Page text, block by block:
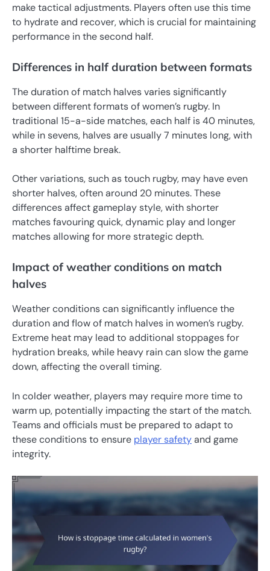
make tactical adjustments. Players often use this time
to hydrate and recover, which is crucial for maintaining
performance in the second half.
Differences in half duration between formats
The duration of match halves varies significantly
between different formats of women’s rugby. In
traditional 15-a-side matches, each half is 40 minutes,
while in sevens, halves are usually 7 minutes long, with
a shorter halftime break.
Other variations, such as touch rugby, may have even
shorter halves, often around 20 minutes. These
differences affect gameplay style, with shorter
matches favouring quick, dynamic play and longer
matches allowing for more strategic depth.
Impact of weather conditions on match
halves
Weather conditions can significantly influence the
duration and flow of match halves in women’s rugby.
Extreme heat may lead to additional stoppages for
hydration breaks, while heavy rain can slow the game
down, affecting the overall timing.
In colder weather, players may require more time to
warm up, potentially impacting the start of the match.
Teams and officials must be prepared to adapt to
these conditions to ensure player safetyand game
integrity.